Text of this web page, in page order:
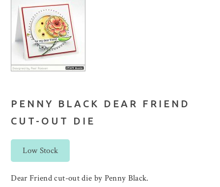
PENNY BLACK DEAR FRIEND
CUT-OUT DIE
Low Stock
Dear Friend cut-out die by Penny Black.